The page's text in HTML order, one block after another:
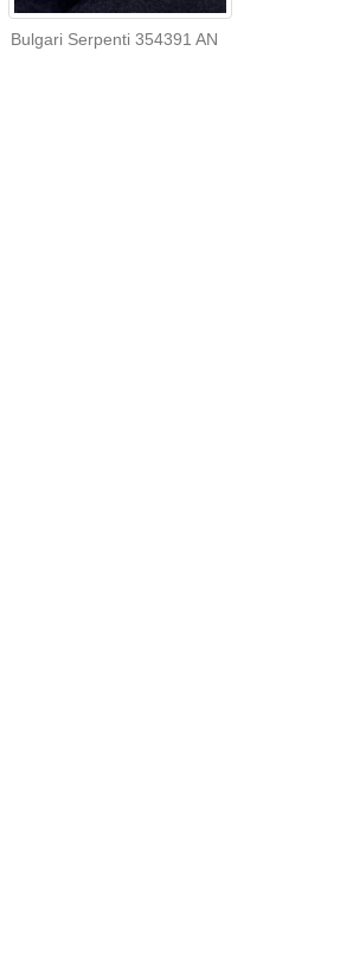
Bulgari Serpenti 354391 AN